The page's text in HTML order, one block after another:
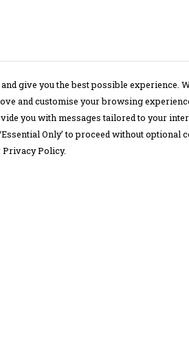
give you the best possible experience.
and customise your browsing
you with messages tailored to your
Only’ to proceed without
Privacy Policy.